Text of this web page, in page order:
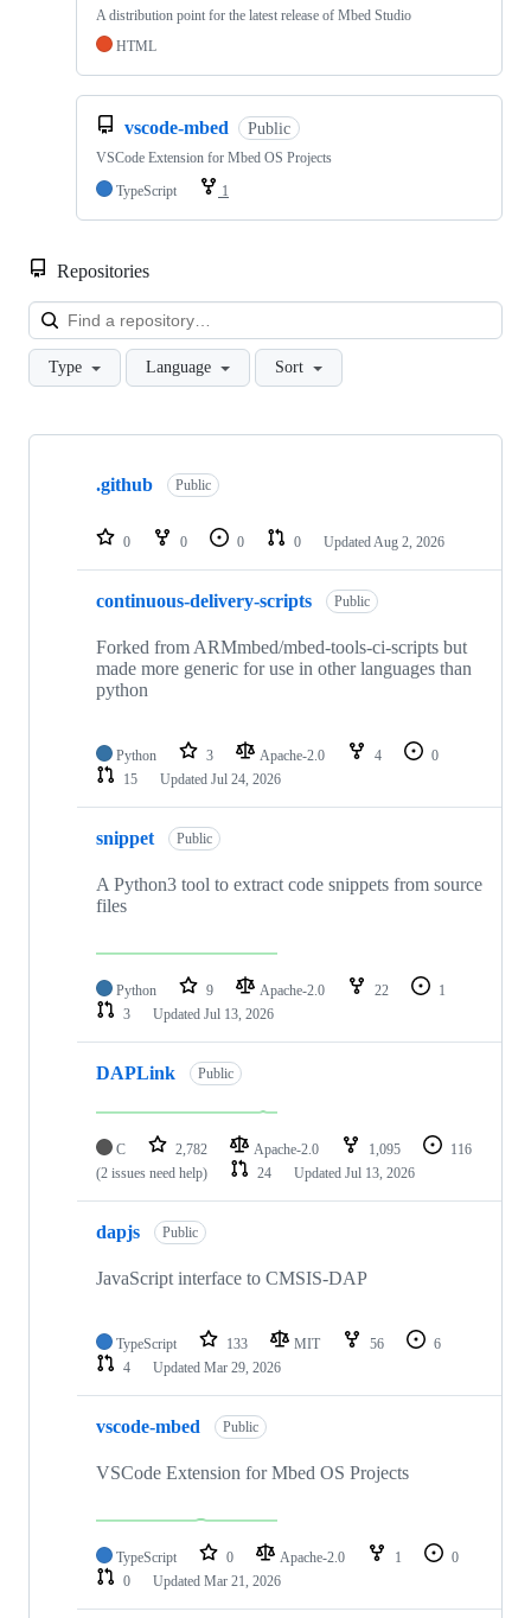
A distribution point for the latest release of Mbed Studio
HTML
vscode-mbed Public
VSCode Extension for Mbed OS Projects
TypeScript
1
Repositories
Type Language Sort
Showing
repositories
.github Public
0 0 0 0 Updated Aug 2, 2026
continuous-delivery-scripts Public
Forked from ARMmbed/mbed-tools-ci-scripts but
made more generic for use in other languages than
python
Python 3 Apache-2.0 4
0
15
Updated Jul 24, 2026
snippet Public
A Python3 tool to extract code snippets from source
files
Python 9 Apache-2.0 22
1
3
Updated Jul 13, 2026
DAPLink Public
C 2,782 Apache-2.0 1,095
116
(2 issues need help)
24 Updated Jul 13, 2026
dapjs Public
JavaScript interface to CMSIS-DAP
TypeScript 133 MIT 56
6
4
Updated Mar 29, 2026
vscode-mbed Public
VSCode Extension for Mbed OS Projects
TypeScript 0 Apache-2.0 1
0
0
Updated Mar 21, 2026